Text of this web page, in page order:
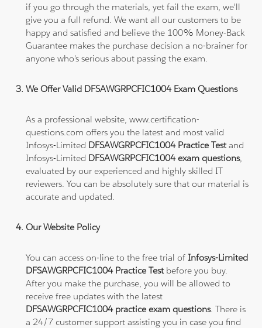
if you go through the materials, yet fail the exam, we'll
give you a full refund. We want all our customers to be
happy and satisfied and believe the 100% Money-Back
Guarantee makes the purchase decision a no-brainer for
anyone who's serious about passing the exam.
We Offer Valid DFSAWGRPCFIC1004 Exam Questions
As a professional website, www.certification-
questions.com offers you the latest and most valid
Infosys-Limited DFSAWGRPCFIC1004 Practice Testand
Infosys-Limited DFSAWGRPCFIC1004 exam questions,
evaluated by our experienced and highly skilled IT
reviewers. You can be absolutely sure that our material is
accurate and updated.
Our Website Policy
You can access on-line to the free trial ofInfosys-Limited
DFSAWGRPCFIC1004 Practice Testbefore you buy.
After you make the purchase, you will be allowed to
receive free updates with the latest
DFSAWGRPCFIC1004 practice exam questions. There is
a 24/7 customer support assisting you in case you find